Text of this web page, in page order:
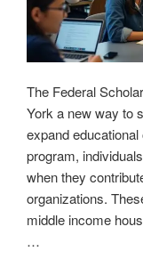
The Federal
York a new way to
expand
program,
when they
organizations.
middle income
…